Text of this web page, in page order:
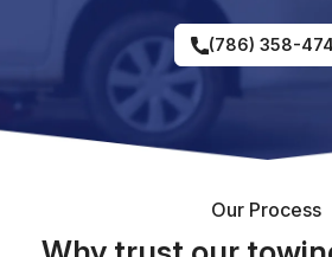
(786) 358-
Our Process